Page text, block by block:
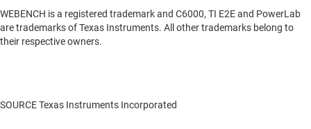
WEBENCH is a registered trademark and C6000, TI E2E and PowerLab
are trademarks of Texas Instruments. All other trademarks belong to
their respective owners.
SOURCE Texas Instruments Incorporated